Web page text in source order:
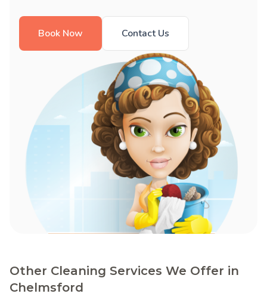
Book Now Contact Us
Other Cleaning Services We Offer in
Chelmsford